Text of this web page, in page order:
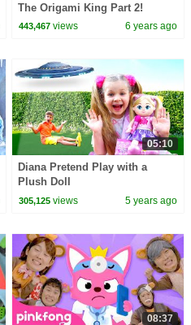
The Origami King Part 2!
KIDCITY
443,467 views 6 years ago
05:10
Diana Pretend Play with a
Plush Doll
305,125 views 5 years ago
08:37